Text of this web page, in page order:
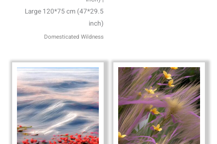
Large 120*75 cm (47*29.5
inch)
Domesticated Wildness